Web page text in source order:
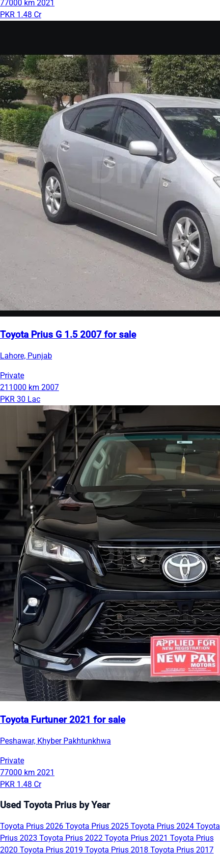
77000 km 2021
PKR 1.48 Cr
Toyota Prius G 1.5 2007 for sale
Lahore, Punjab
Private
211000 km 2007
PKR 30 Lac
Toyota Furtuner 2021 for sale
Peshawar, Khyber Pakhtunkhwa
Private
77000 km 2021
PKR 1.48 Cr
Used Toyota Prius by Year
Toyota Prius 2026 Toyota Prius 2025 Toyota Prius 2024 Toyota
Prius 2023 Toyota Prius 2022 Toyota Prius 2021 Toyota Prius
2020 Toyota Prius 2019 Toyota Prius 2018 Toyota Prius 2017